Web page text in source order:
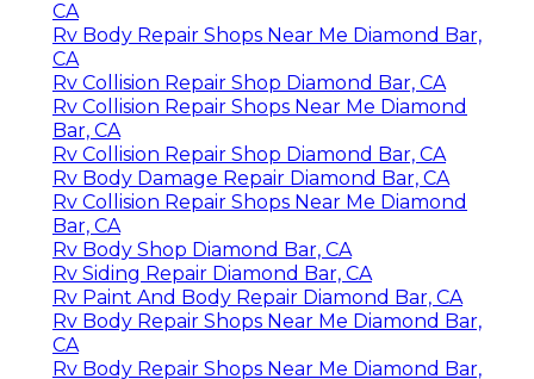
CA
Rv Body Repair Shops Near Me Diamond Bar,
CA
Rv Collision Repair Shop Diamond Bar, CA
Rv Collision Repair Shops Near Me Diamond
Bar, CA
Rv Collision Repair Shop Diamond Bar, CA
Rv Body Damage Repair Diamond Bar, CA
Rv Collision Repair Shops Near Me Diamond
Bar, CA
Rv Body Shop Diamond Bar, CA
Rv Siding Repair Diamond Bar, CA
Rv Paint And Body Repair Diamond Bar, CA
Rv Body Repair Shops Near Me Diamond Bar,
CA
Rv Body Repair Shops Near Me Diamond Bar,